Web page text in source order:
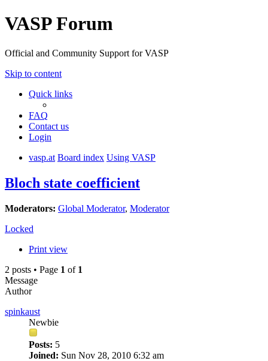
VASP Forum
Official and Community Support for VASP
Skip to content
Quick links
FAQ
Contact us
Login
vasp.at Board index Using VASP
Bloch state coefficient
Moderators: Global Moderator, Moderator
Locked
Print view
2 posts • Page 1 of 1
Message
Author
spinkaust
Newbie
Posts: 5
Joined: Sun Nov 28, 2010 6:32 am